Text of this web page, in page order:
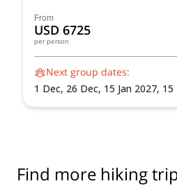
from Mendoza.
From
USD 6725
per person
Next group dates:
1 Dec, 26 Dec, 15 Jan 2027, 15
Find more hiking